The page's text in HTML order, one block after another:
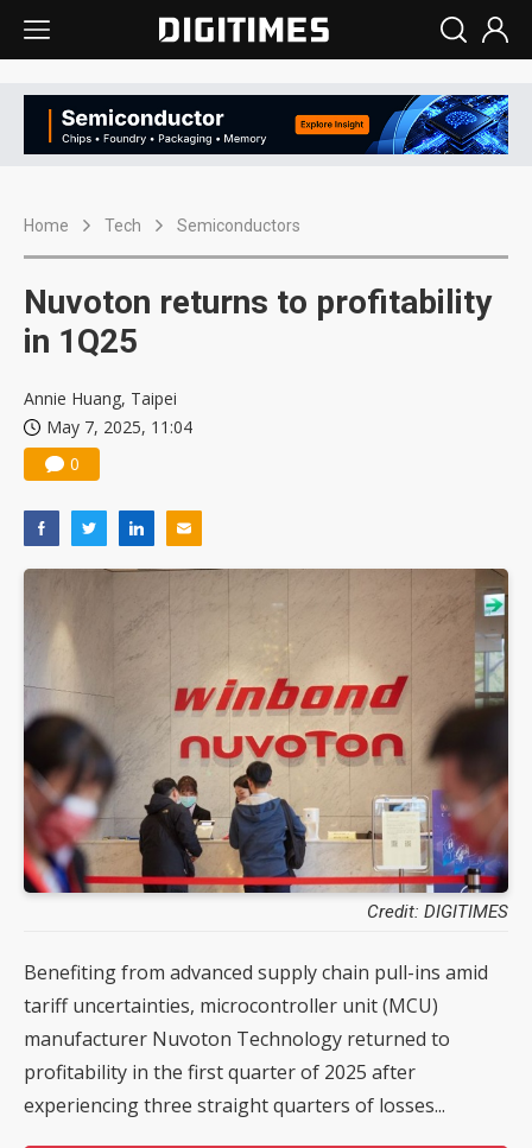
Home Tech Semiconductors
Nuvoton returns to profitability
in 1Q25
Annie Huang, Taipei
May 7, 2025, 11:04
0
Credit: DIGITIMES
Benefiting from advanced supply chain pull-ins amid
tariff uncertainties, microcontroller unit (MCU)
manufacturer Nuvoton Technology returned to
profitability in the first quarter of 2025 after
experiencing three straight quarters of losses...